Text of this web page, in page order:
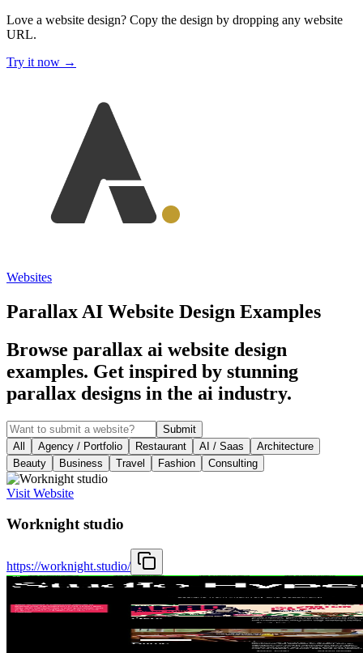
Love a website design? Copy the design by dropping any website
URL.
Try it now →
Websites
Parallax AI Website Design Examples
Browse parallax ai website design
examples. Get inspired by stunning
parallax designs in the ai industry.
Submit
All
Agency / Portfolio Restaurant AI / Saas
Architecture
Beauty
Business Travel Fashion Consulting
Visit Website
Worknight studio
https://worknight.studio/